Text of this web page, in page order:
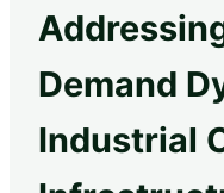
Demand
Industrial